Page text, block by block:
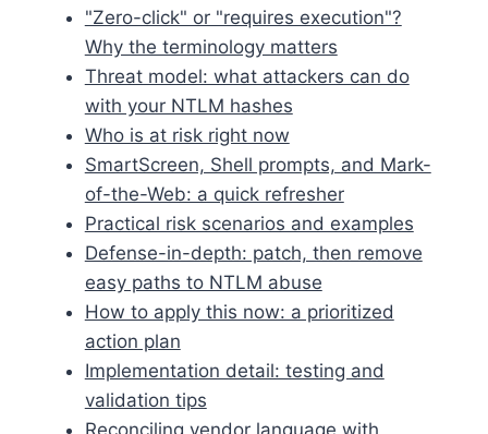
"Zero-click" or "requires execution"?
Why the terminology matters
Threat model: what attackers can do
with your NTLM hashes
Who is at risk right now
SmartScreen, Shell prompts, and Mark-
of-the-Web: a quick refresher
Practical risk scenarios and examples
Defense-in-depth: patch, then remove
easy paths to NTLM abuse
How to apply this now: a prioritized
action plan
Implementation detail: testing and
validation tips
Reconciling vendor language with